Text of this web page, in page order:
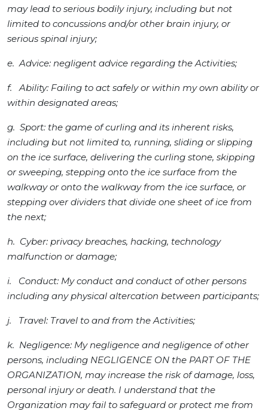
may lead to serious bodily injury, including but not
limited to concussions and/or other brain injury, or
serious spinal injury;
e. Advice: negligent advice regarding the Activities;
f. Ability: Failing to act safely or within my own ability or
within designated areas;
g. Sport: the game of curling and its inherent risks,
including but not limited to, running, sliding or slipping
on the ice surface, delivering the curling stone, skipping
or sweeping, stepping onto the ice surface from the
walkway or onto the walkway from the ice surface, or
stepping over dividers that divide one sheet of ice from
the next;
h. Cyber: privacy breaches, hacking, technology
malfunction or damage;
i. Conduct: My conduct and conduct of other persons
including any physical altercation between participants;
j. Travel: Travel to and from the Activities;
k. Negligence: My negligence and negligence of other
persons, including NEGLIGENCE ON the PART OF THE
ORGANIZATION, may increase the risk of damage, loss,
personal injury or death. I understand that the
Organization may fail to safeguard or protect me from